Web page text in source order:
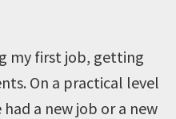
my first job, getting
On a practical level
a new job or a new